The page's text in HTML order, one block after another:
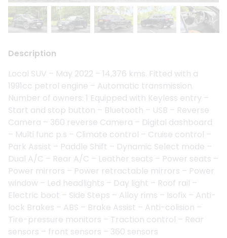
Description
Local SUV – May 2022 – 14,376 kms. Fitted with a
1991cc petrol engine – Automatic transmission.
Number of owners: 1 Equipped with Keyless entry –
Start and stop button – Bluetooth – USB – Reverse
Camera – 360 reverse Camera – Digital dashboard
– Multi func p.s – Climate control – Cruise control –
Park Assist – Paddle Shift – Dynamic Select mode –
Dual A/C – Rear A/C – Leather seats – Power seats –
Power mirrors – Power retractable mirrors – Power
window – Led headlights – Day light – Roof rail –
Electric boot – Side Steps – Alloy rims – Isofix – Anti-
lock Brakes – ABS – Brake Assist – Anti-colision –
Tire-pressure monitors – Traction control – Rear
sensors – front sensors – 360 sensors